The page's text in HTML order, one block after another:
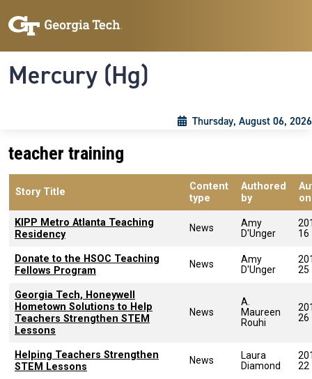
Mercury (Hg)
Thursday, August 06, 2026
teacher training
Story Title
Content
type
Authored
by
on
KIPP Metro Atlanta Teaching
Residency
News
Amy
D'Unger
16
Donate to the HSOC Teaching
Fellows Program
News
Amy
D'Unger
25
Georgia Tech, Honeywell
Hometown Solutions to Help
Teachers Strengthen STEM
Lessons
News
A.
Maureen
Rouhi
26
Helping Teachers Strengthen
STEM Lessons
News
Laura
Diamond
22